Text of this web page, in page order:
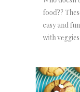
food??
easy and
with